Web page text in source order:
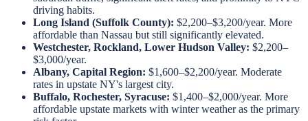
driving habits.
Long Island (Suffolk County): $2,200–$3,200/year. More
affordable than Nassau but still significantly elevated.
Westchester, Rockland, Lower Hudson Valley: $2,200–
$3,000/year.
Albany, Capital Region: $1,600–$2,200/year. Moderate
rates in upstate NY's largest city.
Buffalo, Rochester, Syracuse: $1,400–$2,000/year. More
affordable upstate markets with winter weather as the primary